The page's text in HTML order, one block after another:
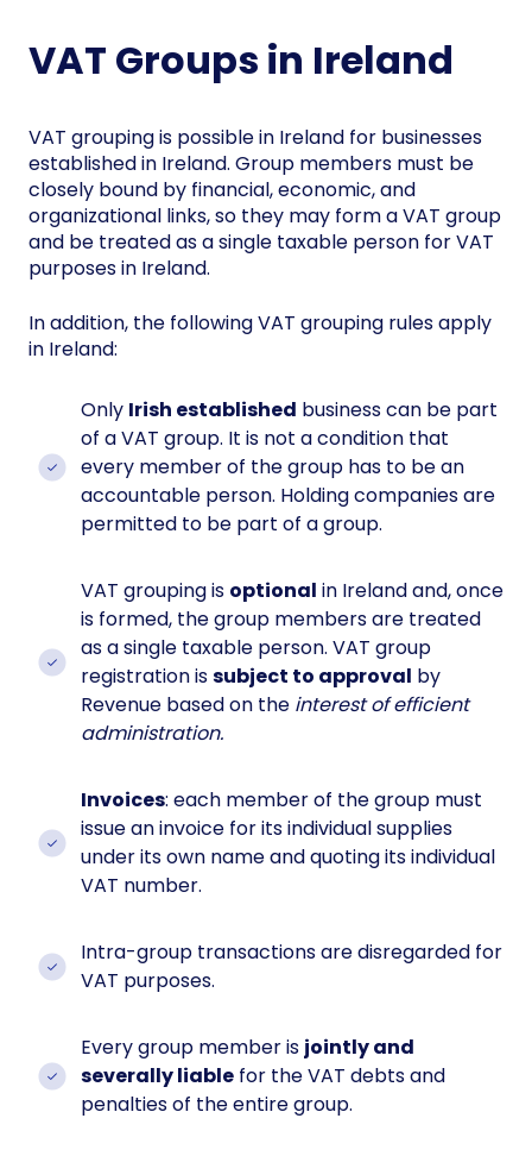
VAT Groups in Ireland
VAT grouping is possible in Ireland for businesses
established in Ireland. Group members must be
closely bound by financial, economic, and
organizational links, so they may form a VAT group
and be treated as a single taxable person for VAT
purposes in Ireland.
In addition, the following VAT grouping rules apply
in Ireland:
Only Irish established business can be part
of a VAT group. It is not a condition that
every member of the group has to be an
accountable person. Holding companies are
permitted to be part of a group.
VAT grouping is optional in Ireland and, once
is formed, the group members are treated
as a single taxable person. VAT group
registration issubject to approval by
Revenue based on the interest of efficient
administration.
Invoices: each member of the group must
issue an invoice for its individual supplies
under its own name and quoting its individual
VAT number.
Intra-group transactions are disregarded for
VAT purposes.
Every group member is jointly and
severally liable for the VAT debts and
penalties of the entire group.